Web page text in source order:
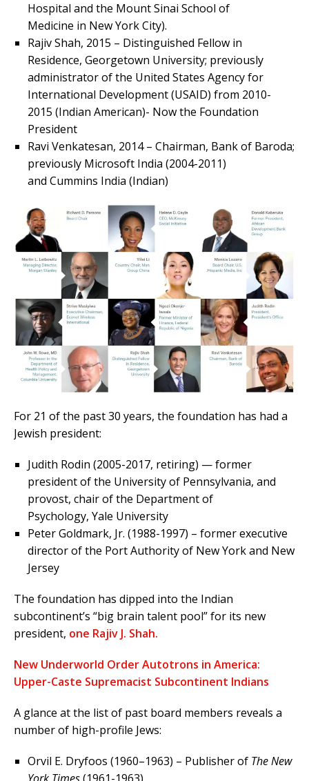
Hospital and the Mount Sinai School of
Medicine in New York City).
Rajiv Shah, 2015 – Distinguished Fellow in
Residence, Georgetown University; previously
administrator of the United States Agency for
International Development (USAID) from 2010-
2015 (Indian American)- Now the Foundation
President
Ravi Venkatesan, 2014 – Chairman, Bank of Baroda;
previously Microsoft India (2004-2011)
and Cummins India (Indian)
For 21 of the past 30 years, the foundation has had a
Jewish president:
Judith Rodin (2005-2017, retiring) — former
president of the University of Pennsylvania, and
provost, chair of the Department of
Psychology, Yale University
Peter Goldmark, Jr. (1988-1997) – former executive
director of the Port Authority of New York and New
Jersey
The foundation has dipped into the Indian
subcontinent’s “big brain talent pool” for its new
president, one Rajiv J. Shah.
New Underworld Order Autotrons in America:
Upper-Caste Supremacist Subcontinent Indians
A glance at the list of past board members reveals a
number of high-profile Jews:
Orvil E. Dryfoos (1960–1963) – Publisher of The New